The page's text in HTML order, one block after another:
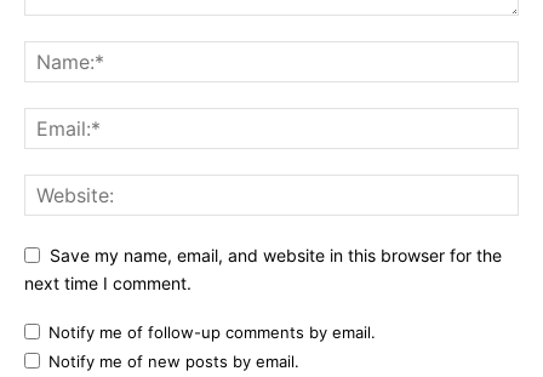
Save my name, email, and website in this browser for the
next time I comment.
Notify me of follow-up comments by email.
Notify me of new posts by email.